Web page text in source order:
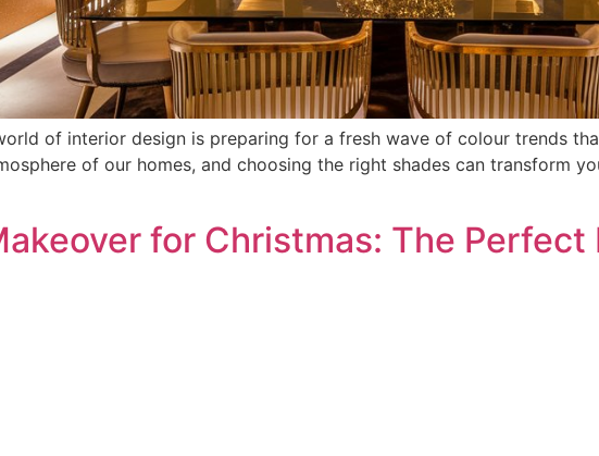
of interior design is preparing for a fresh wave of colour trends
of our homes, and choosing the right shades can transform
for Christmas: The Perfect